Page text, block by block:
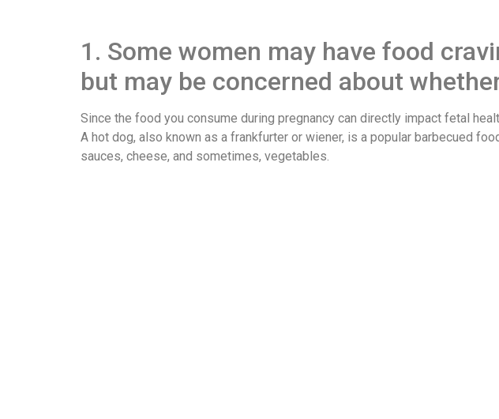
1. Some women may have food
but may be concerned about
Since the food you consume during pregnancy can directly impact fetal
A hot dog, also known as a frankfurter or wiener, is a popular barbecued
sauces, cheese, and sometimes, vegetables.